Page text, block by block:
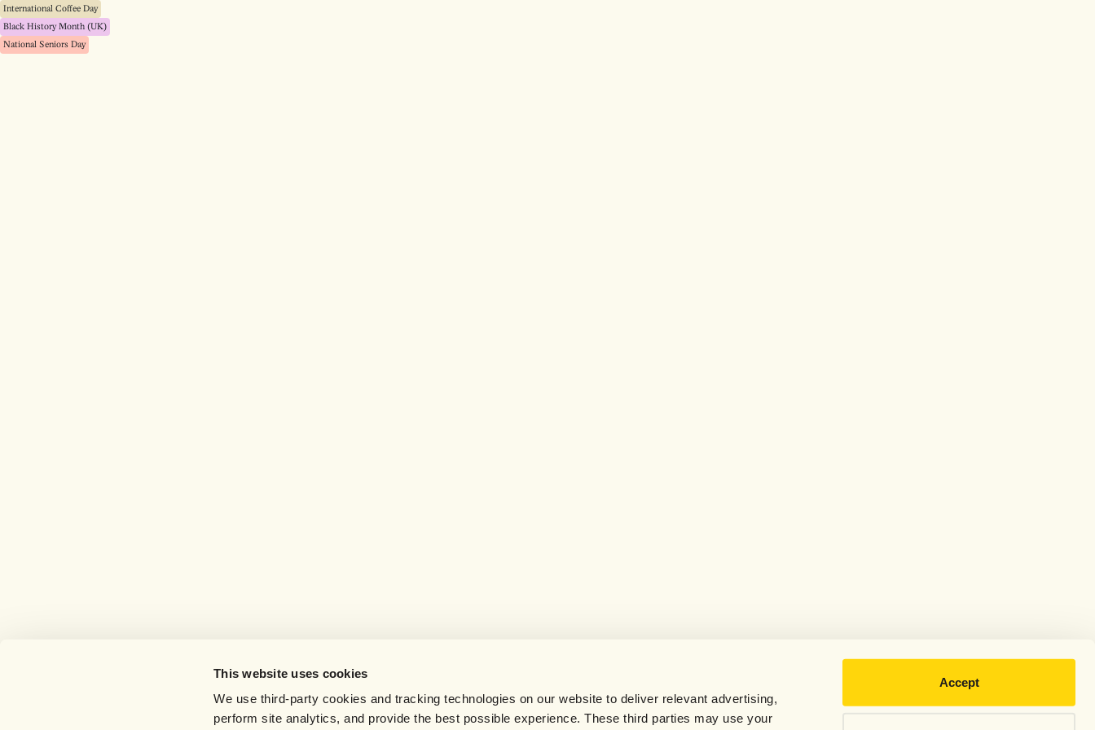
This website uses cookies
We use third-party cookies and tracking technologies on our website to deliver relevant advertising,
perform site analytics, and provide the best possible experience. These third parties may use your
Accept
International Coffee Day
Black History Month (UK)
National Seniors Day